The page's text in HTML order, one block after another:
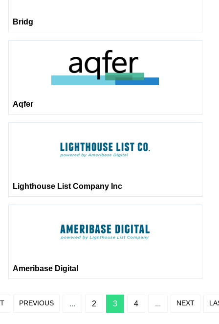
Bridg
Aqfer
Lighthouse List Company Inc
Ameribase Digital
PREVIOUS ... 2 3 4 ... NEXT